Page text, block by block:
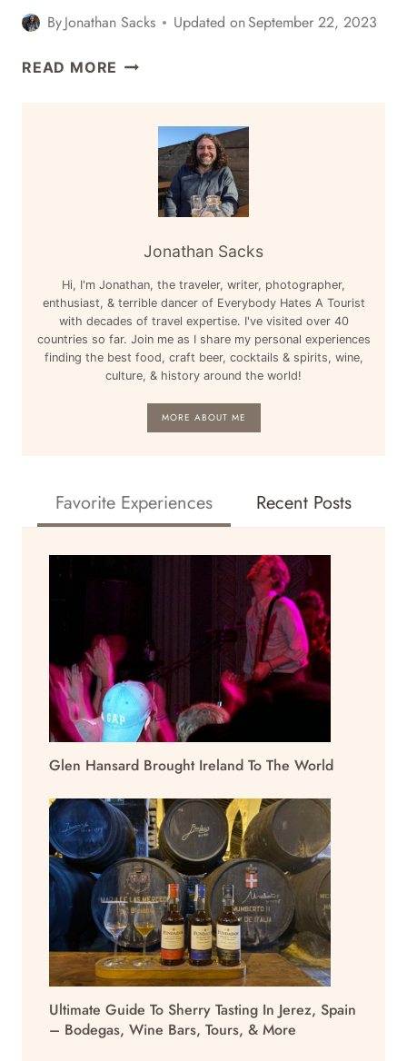
ByJonathan Sacks Updated onSeptember 22, 2023
READ MORE TRAVEL
SEPTEMBER
ANTARCTICA,
COSTA
SWITZERLAND,
&
MORE
Jonathan Sacks
Hi, I'm Jonathan, the traveler, writer, photographer,
enthusiast, & terrible dancer of Everybody Hates A Tourist
with decades of travel expertise. I've visited over 40
countries so far. Join me as I share my personal experiences
finding the best food, craft beer, cocktails & spirits, wine,
culture, & history around the world!
MORE ABOUT ME
Favorite Experiences Recent Posts
Glen Hansard Brought Ireland To The World
Ultimate Guide To Sherry Tasting In Jerez, Spain
– Bodegas, Wine Bars, Tours, & More